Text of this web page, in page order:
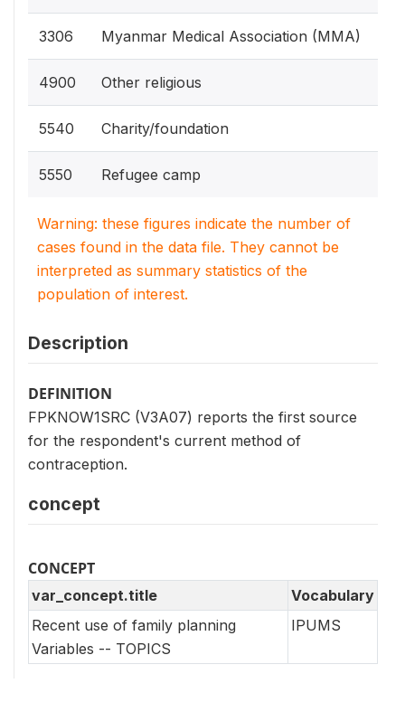
3306 Myanmar Medical Association (MMA)
4900 Other religious
5540 Charity/foundation
5550 Refugee camp
Warning: these figures indicate the number of
cases found in the data file. They cannot be
interpreted as summary statistics of the
population of interest.
Description
DEFINITION
FPKNOW1SRC (V3A07) reports the first source
for the respondent's current method of
contraception.
concept
CONCEPT
var_concept.title
Vocabulary
Recent use of family planning
Variables -- TOPICS
IPUMS